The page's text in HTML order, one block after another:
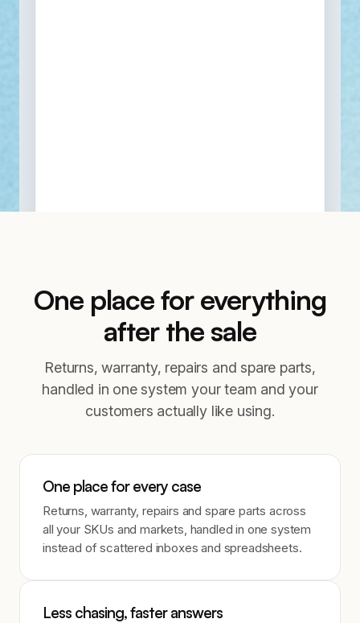
One place for everything
after the sale
Returns, warranty, repairs and spare parts,
handled in one system your team and your
customers actually like using.
One place for every case
Returns, warranty, repairs and spare parts across
all your SKUs and markets, handled in one system
instead of scattered inboxes and spreadsheets.
Less chasing, faster answers